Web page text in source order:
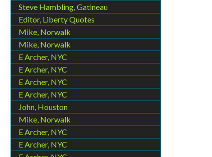
Steve Hambling, Gatineau
Editor, Liberty Quotes
Mike, Norwalk
Mike, Norwalk
E Archer, NYC
E Archer, NYC
E Archer, NYC
E Archer, NYC
John, Houston
Mike, Norwalk
E Archer, NYC
E Archer, NYC